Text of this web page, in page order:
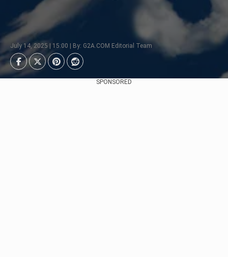
July 14, 2025 | 15:00 | By: G2A.COM Editorial Team
SPONSORED